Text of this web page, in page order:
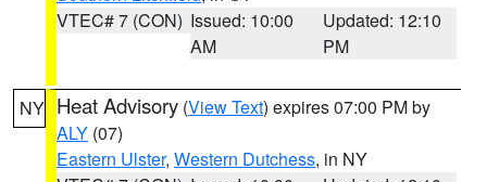
VTEC# 7 (CON) Issued: 10:00
AM
Updated: 12:10
PM
NY Heat Advisory (View Text) expires 07:00 PM by
ALY (07)
Eastern Ulster, Western Dutchess, in NY